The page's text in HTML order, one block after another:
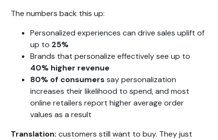
The numbers back this up:
Personalized experiences can drive sales uplift of
up to 25%
Brands that personalize effectively see up to
40% higher revenue
80% of consumers say personalization
increases their likelihood to spend, and most
online retailers report higher average order
values as a result
Translation: customers still want to buy. They just